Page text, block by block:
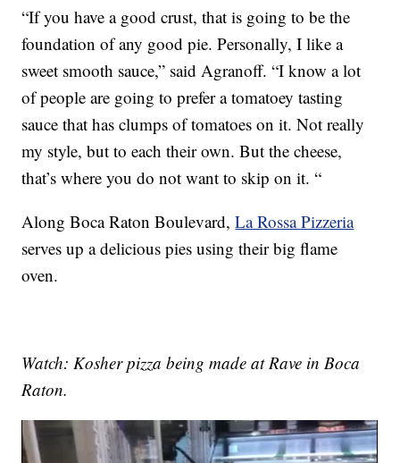
“If you have a good crust, that is going to be the
foundation of any good pie. Personally, I like a
sweet smooth sauce,” said Agranoff. “I know a lot
of people are going to prefer a tomatoey tasting
sauce that has clumps of tomatoes on it. Not really
my style, but to each their own. But the cheese,
that’s where you do not want to skip on it. “
Along Boca Raton Boulevard,La Rossa Pizzeria
serves up a delicious pies using their big flame
oven.
Watch: Kosher pizza being made at Rave in Boca
Raton.